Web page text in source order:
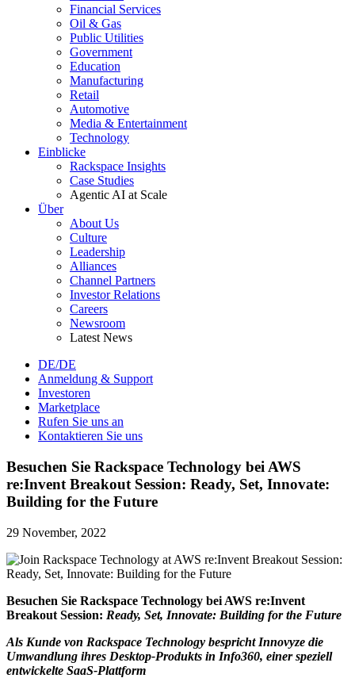
Financial Services
Oil & Gas
Public Utilities
Government
Education
Manufacturing
Retail
Automotive
Media & Entertainment
Technology
Einblicke
Rackspace Insights
Case Studies
Agentic AI at Scale
Über
About Us
Culture
Leadership
Alliances
Channel Partners
Investor Relations
Careers
Newsroom
Latest News
DE/DE
Anmeldung & Support
Investoren
Marketplace
Rufen Sie uns an
Kontaktieren Sie uns
Besuchen Sie Rackspace Technology bei AWS
re:Invent Breakout Session: Ready, Set, Innovate:
Building for the Future
29 November, 2022
Besuchen Sie Rackspace Technology bei AWS re:Invent
Breakout Session: Ready, Set, Innovate: Building for the Future
Als Kunde von Rackspace Technology bespricht Innovyze die
Umwandlung ihres Desktop-Produkts in Info360, einer speziell
entwickelte SaaS-Plattform